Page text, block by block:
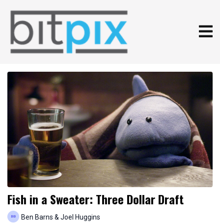
Fish in a Sweater: Three Dollar Draft
Ben Barns & Joel Huggins